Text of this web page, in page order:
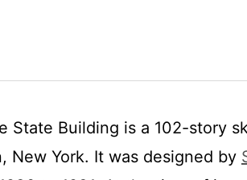
State Building is a 102-story
New York. It was designed by